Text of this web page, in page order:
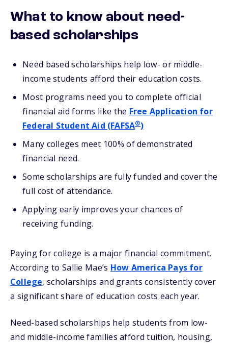
What to know about need-
based scholarships
Need based scholarships help low- or middle-
income students afford their education costs.
Most programs need you to complete official
financial aid forms like the Free Application for
Federal Student Aid (FAFSA®)
Many colleges meet 100% of demonstrated
financial need.
Some scholarships are fully funded and cover the
full cost of attendance.
Applying early improves your chances of
receiving funding.
Paying for college is a major financial commitment.
According to Sallie Mae’s How America Pays for
College, scholarships and grants consistently cover
a significant share of education costs each year.
Need-based scholarships help students from low-
and middle-income families afford tuition, housing,